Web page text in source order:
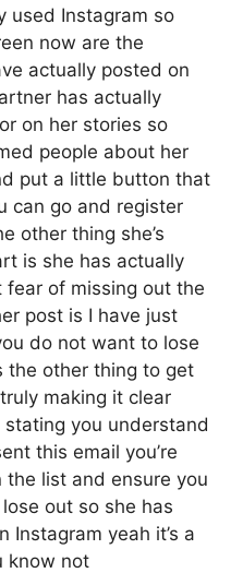
used Instagram so
now are the
actually posted on
has actually
on her stories so
people about her
put a little button that
can go and register
other thing she’s
is she has actually
of missing out the
post is I have just
do not want to lose
the other thing to get
making it clear
you understand
this email you’re
list and ensure you
out so she has
Instagram yeah it’s a
know not